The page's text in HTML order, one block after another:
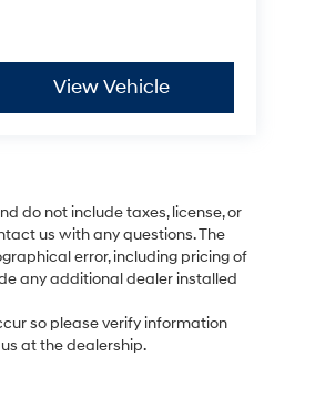
View Vehicle
do not include taxes, license, or
us with any questions. The
error, including pricing of
any additional dealer installed
so please verify information
at the dealership.